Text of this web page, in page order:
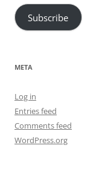
Subscribe
META
Log in
Entries feed
Comments feed
WordPress.org